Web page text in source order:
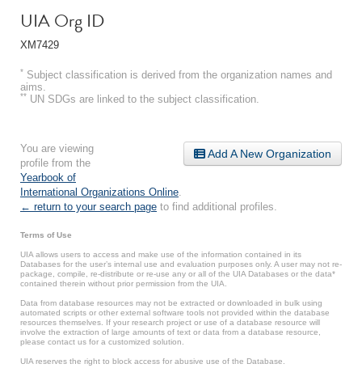
UIA Org ID
XM7429
* Subject classification is derived from the organization names and
aims.
** UN SDGs are linked to the subject classification.
Add A New Organization
You are viewing
profile from the
Yearbook of
International Organizations Online
← return to your search page to find additional profiles.
Terms of Use
UIA allows users to access and make use of the information contained in its
Databases for the user’s internal use and evaluation purposes only. A user may not re-
package, compile, re-distribute or re-use any or all of the UIA Databases or the data*
contained therein without prior permission from the UIA.
Data from database resources may not be extracted or downloaded in bulk using
automated scripts or other external software tools not provided within the database
resources themselves. If your research project or use of a database resource will
involve the extraction of large amounts of text or data from a database resource,
please contact us for a customized solution.
UIA reserves the right to block access for abusive use of the Database.